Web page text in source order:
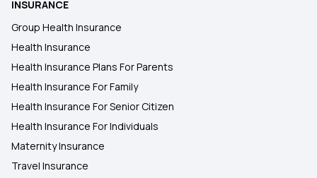
INSURANCE
Group Health Insurance
Health Insurance
Health Insurance Plans For Parents
Health Insurance For Family
Health Insurance For Senior Citizen
Health Insurance For Individuals
Maternity Insurance
Travel Insurance